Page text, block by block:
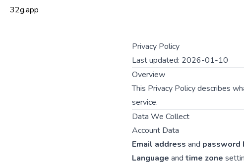
32g.app
Privacy Policy
Last updated: 2026-01-10
Overview
This Privacy Policy describes
service.
Data We Collect
Account Data
Email address and password
Language and time zone